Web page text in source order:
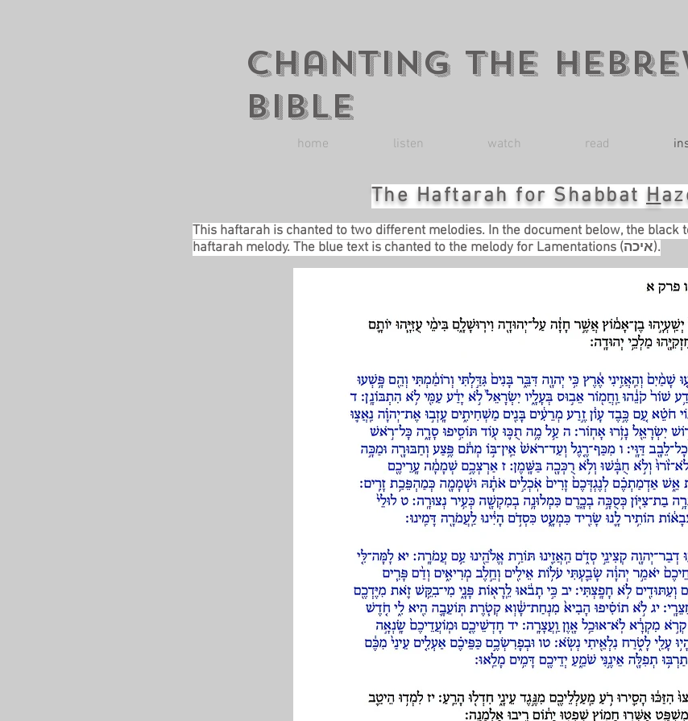
Chanting the
Bible
home listen watch read
The Haftarah for Shabbat H
This haftarah is chanted to two different melodies. In the document below, the black
haftarah melody. The blue text is chanted to the melody for Lamentations (איכה).